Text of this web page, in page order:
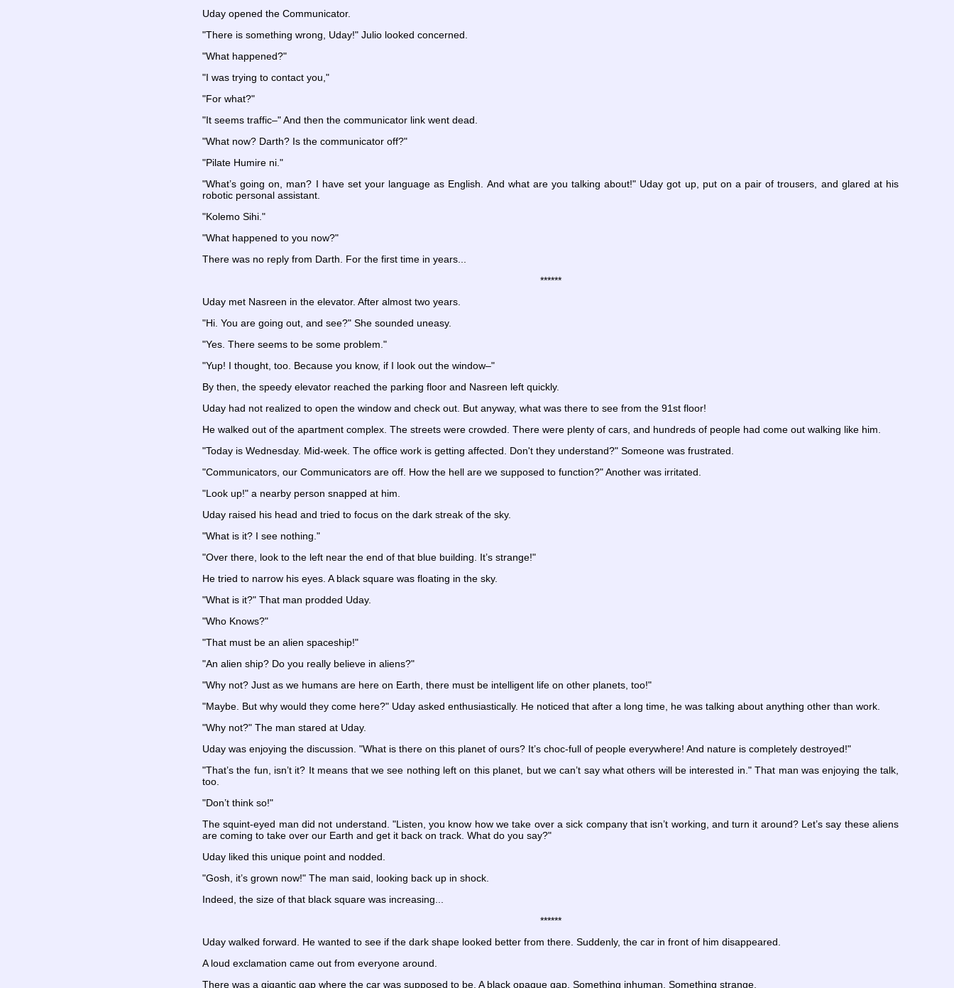
Uday opened the Communicator.
"There is something wrong, Uday!" Julio looked concerned.
"What happened?"
"I was trying to contact you,"
"For what?"
"It seems traffic–" And then the communicator link went dead.
"What now? Darth? Is the communicator off?"
"Pilate Humire ni."
"What’s going on, man? I have set your language as English. And what are you talking about!" Uday got up, put on a pair of trousers, and glared at his
robotic personal assistant.
"Kolemo Sihi."
"What happened to you now?"
There was no reply from Darth. For the first time in years...
******
Uday met Nasreen in the elevator. After almost two years.
"Hi. You are going out, and see?" She sounded uneasy.
"Yes. There seems to be some problem."
"Yup! I thought, too. Because you know, if I look out the window–"
By then, the speedy elevator reached the parking floor and Nasreen left quickly.
Uday had not realized to open the window and check out. But anyway, what was there to see from the 91st floor!
He walked out of the apartment complex. The streets were crowded. There were plenty of cars, and hundreds of people had come out walking like him.
"Today is Wednesday. Mid-week. The office work is getting affected. Don't they understand?" Someone was frustrated.
"Communicators, our Communicators are off. How the hell are we supposed to function?" Another was irritated.
"Look up!" a nearby person snapped at him.
Uday raised his head and tried to focus on the dark streak of the sky.
"What is it? I see nothing."
"Over there, look to the left near the end of that blue building. It’s strange!"
He tried to narrow his eyes. A black square was floating in the sky.
"What is it?" That man prodded Uday.
"Who Knows?"
"That must be an alien spaceship!"
"An alien ship? Do you really believe in aliens?"
"Why not? Just as we humans are here on Earth, there must be intelligent life on other planets, too!"
"Maybe. But why would they come here?" Uday asked enthusiastically. He noticed that after a long time, he was talking about anything other than work.
"Why not?" The man stared at Uday.
Uday was enjoying the discussion. "What is there on this planet of ours? It’s choc-full of people everywhere! And nature is completely destroyed!"
"That’s the fun, isn’t it? It means that we see nothing left on this planet, but we can’t say what others will be interested in." That man was enjoying the talk,
too.
"Don’t think so!"
The squint-eyed man did not understand. "Listen, you know how we take over a sick company that isn’t working, and turn it around? Let’s say these aliens
are coming to take over our Earth and get it back on track. What do you say?"
Uday liked this unique point and nodded.
"Gosh, it’s grown now!" The man said, looking back up in shock.
Indeed, the size of that black square was increasing...
******
Uday walked forward. He wanted to see if the dark shape looked better from there. Suddenly, the car in front of him disappeared.
A loud exclamation came out from everyone around.
There was a gigantic gap where the car was supposed to be. A black opaque gap. Something inhuman. Something strange.